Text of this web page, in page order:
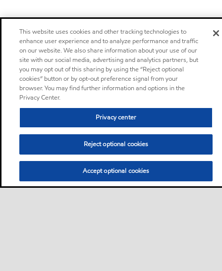
This website uses cookies and other tracking technologies to
enhance user experience and to analyze performance and traffic
on our website. We also share information about your use of our
site with our social media, advertising and analytics partners, but
you may opt out of this sharing by using the “Reject optional
cookies” button or by opt-out preference signal from your
browser. You may find further information and options in the
Privacy Center.
Privacy center
Reject optional cookies
Accept optional cookies